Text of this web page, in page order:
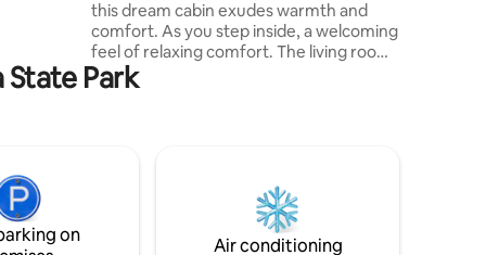
this dream cabin exudes warmth and
comfort. As you step inside, a welcoming
feel of relaxing comfort. The living room
is the heart of the cabin. A plush sofa & a
cozy rug invite you to sit down and relax
seating areas on the deck. Enjoy grilling a
propane barbecue awaits your grilling
Park
on
Air conditioning